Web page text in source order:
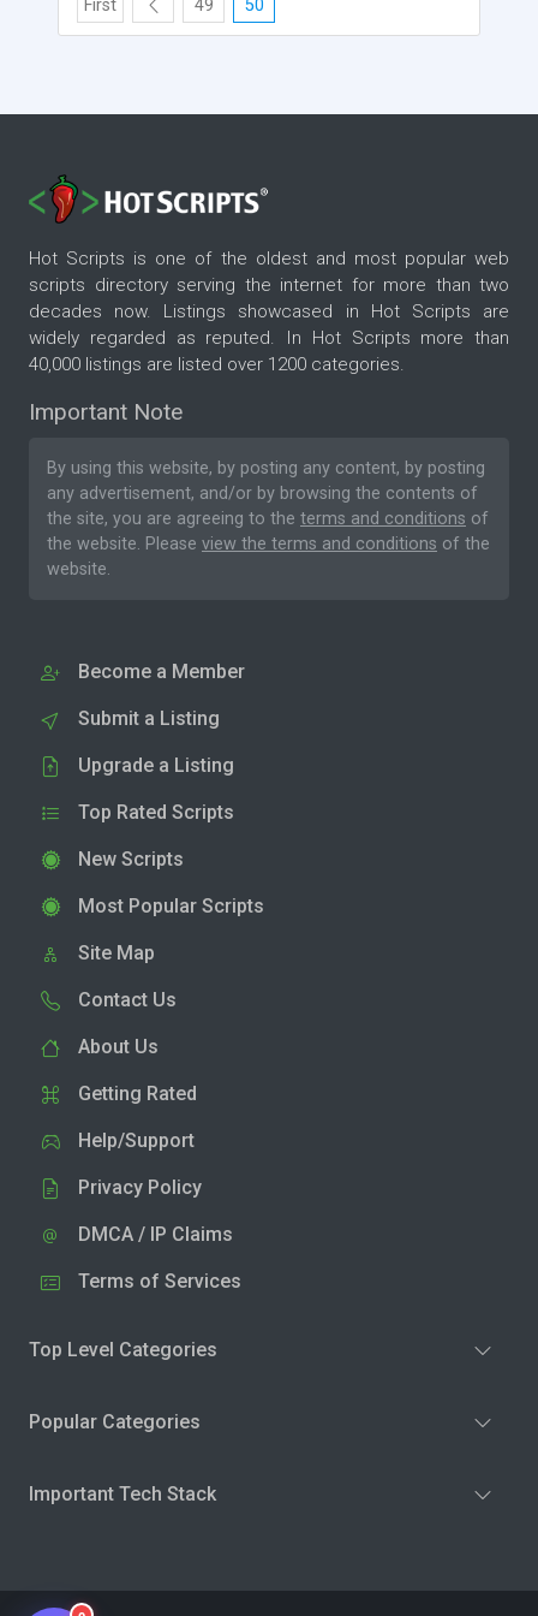
First 49 50
Hot Scripts is one of the oldest and most popular web
scripts directory serving the internet for more than two
decades now. Listings showcased in Hot Scripts are
widely regarded as reputed. In Hot Scripts more than
40,000 listings are listed over 1200 categories.
Important Note
By using this website, by posting any content, by posting
any advertisement, and/or by browsing the contents of
the site, you are agreeing to the terms and conditions of
the website. Please view the terms and conditions of the
website.
Become a Member
Submit a Listing
Upgrade a Listing
Top Rated Scripts
New Scripts
Most Popular Scripts
Site Map
Contact Us
About Us
Getting Rated
Help/Support
Privacy Policy
DMCA / IP Claims
Terms of Services
Top Level Categories
Popular Categories
Important Tech Stack